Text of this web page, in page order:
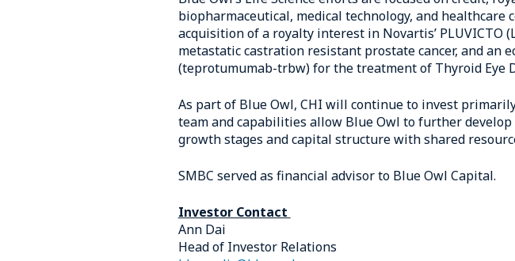
biopharmaceutical, medical technology, and
acquisition of a royalty interest in Novartis’
metastatic castration resistant prostate cancer, and an
(teprotumumab-trbw) for the treatment of Thyroid Eye
As part of Blue Owl, CHI will continue to invest
team and capabilities allow Blue Owl to further
growth stages and capital structure with shared
SMBC served as financial advisor to Blue Owl Capital.
Investor Contact
Ann Dai
Head of Investor Relations